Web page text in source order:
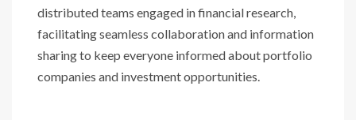
distributed teams engaged in financial research,
facilitating seamless collaboration and information
sharing to keep everyone informed about portfolio
companies and investment opportunities.